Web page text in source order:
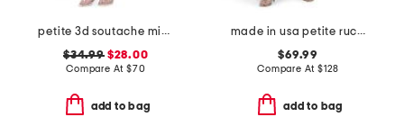
petite 3d soutache mini dress
$34.99$28.00
Compare At $70
add to bag
made in usa petite ruched dress with embellished sleeves
$69.99
Compare At $128
add to bag